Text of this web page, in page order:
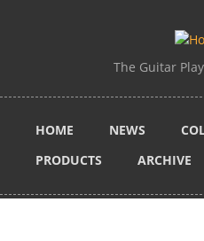
The Guitar
HOME NEWS
PRODUCTS
ARCHIVE